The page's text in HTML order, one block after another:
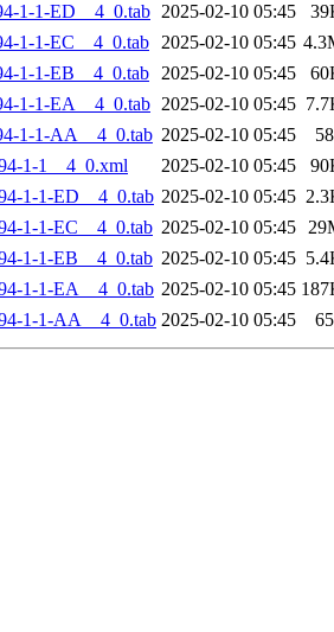
1-1-ED__4_0.tab 2025-02-10 05:45
1-1-EC__4_0.tab 2025-02-10 05:45
1-1-EB__4_0.tab 2025-02-10 05:45
1-1-EA__4_0.tab 2025-02-10 05:45
1-1-AA__4_0.tab 2025-02-10 05:45
1-1__4_0.xml
2025-02-10 05:45
1-1-ED__4_0.tab 2025-02-10 05:45
1-1-EC__4_0.tab 2025-02-10 05:45
1-1-EB__4_0.tab 2025-02-10 05:45
1-1-EA__4_0.tab 2025-02-10 05:45
1-1-AA__4_0.tab 2025-02-10 05:45